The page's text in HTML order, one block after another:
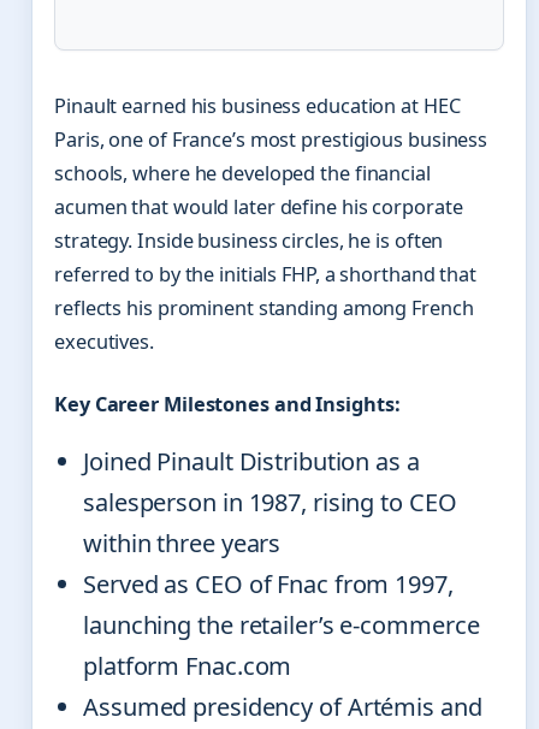
Pinault earned his business education at HEC
Paris, one of France’s most prestigious business
schools, where he developed the financial
acumen that would later define his corporate
strategy. Inside business circles, he is often
referred to by the initials FHP, a shorthand that
reflects his prominent standing among French
executives.
Key Career Milestones and Insights:
Joined Pinault Distribution as a
salesperson in 1987, rising to CEO
within three years
Served as CEO of Fnac from 1997,
launching the retailer’s e-commerce
platform Fnac.com
Assumed presidency of Artémis and